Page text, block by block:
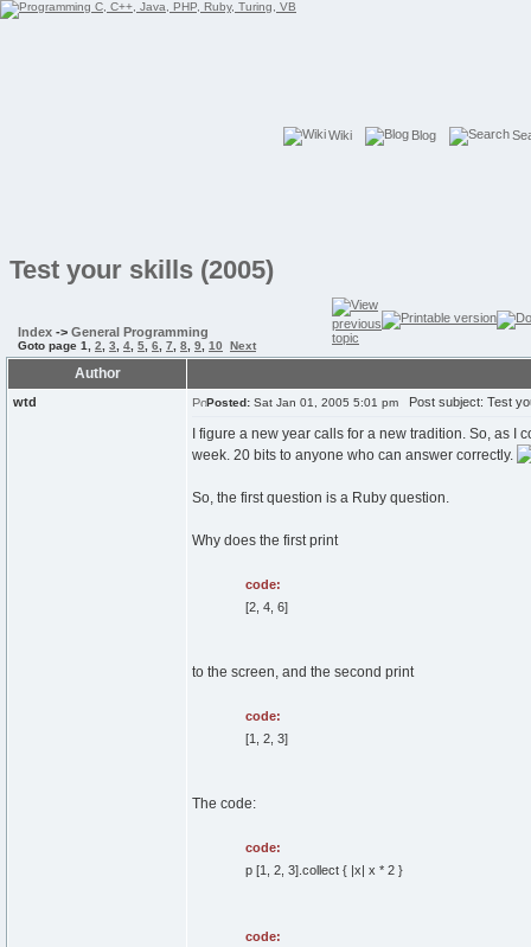
Wiki Blog
Test your skills (2005)
Index -> General Programming
Goto page 1 2 3 4 5 6 7 8 9 10 Next
Author
wtd Posted: Sat Jan 01, 2005 5:01 pm Post subject: Test
I figure a new year calls for a new tradition. So, as
week. 20 bits to anyone who can answer correctly.
So, the first question is a Ruby question.
Why does the first print
code:
[2, 4, 6]
to the screen, and the second print
code:
[1, 2, 3]
The code:
code:
p [1, 2, 3].collect { |x| x * 2 }
code: